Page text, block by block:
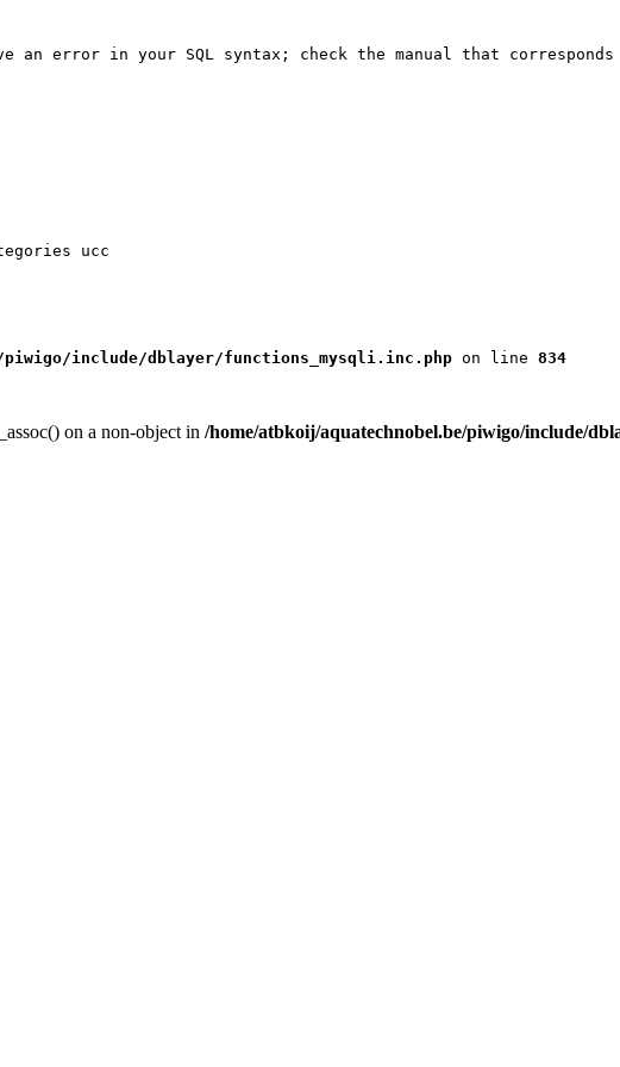
an error in your SQL syntax; check the manual that
ucc
piwigo/include/dblayer/functions_mysqli.inc.php on line 834
on a non-object in /home/atbkoij/aquatechnobel.be/piwigo/include/